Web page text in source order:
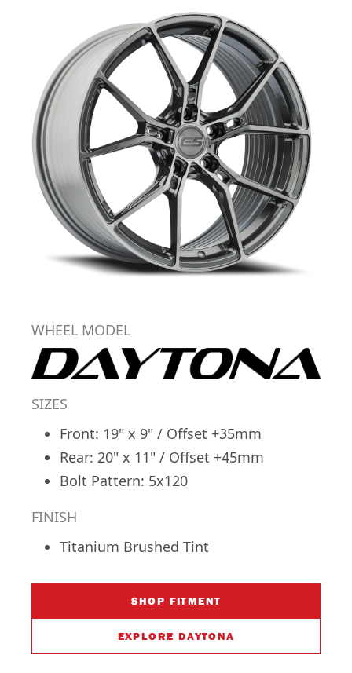
WHEEL MODEL
SIZES
Front: 19" x 9" / Offset +35mm
Rear: 20" x 11" / Offset +45mm
Bolt Pattern: 5x120
FINISH
Titanium Brushed Tint
SHOP FITMENT
EXPLORE DAYTONA